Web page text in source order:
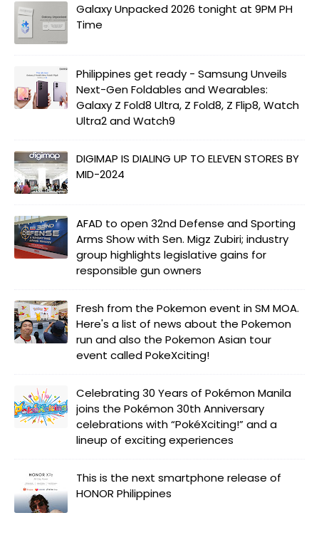
Galaxy Unpacked 2026 tonight at 9PM PH
Time
Philippines get ready - Samsung Unveils
Next-Gen Foldables and Wearables:
Galaxy Z Fold8 Ultra, Z Fold8, Z Flip8, Watch
Ultra2 and Watch9
DIGIMAP IS DIALING UP TO ELEVEN STORES BY
MID-2024
AFAD to open 32nd Defense and Sporting
Arms Show with Sen. Migz Zubiri; industry
group highlights legislative gains for
responsible gun owners
Fresh from the Pokemon event in SM MOA.
Here's a list of news about the Pokemon
run and also the Pokemon Asian tour
event called PokeXciting!
Celebrating 30 Years of Pokémon Manila
joins the Pokémon 30th Anniversary
celebrations with “PokéXciting!” and a
lineup of exciting experiences
This is the next smartphone release of
HONOR Philippines